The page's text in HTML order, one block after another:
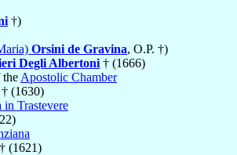
†)
Orsini de Gravina, O.P. †)
Degli Albertoni † (1666)
the Apostolic Chamber
† (1630)
in Trastevere
† (1621)